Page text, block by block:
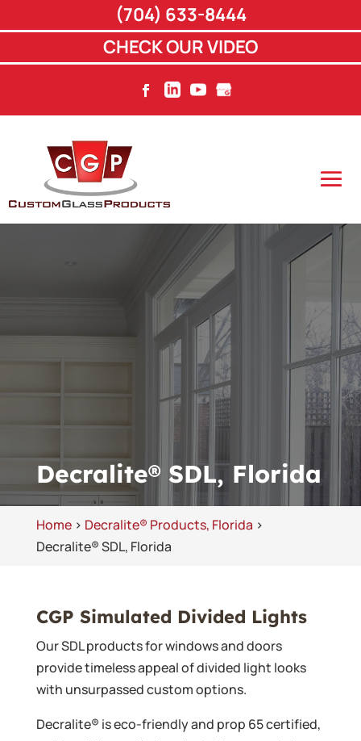
Decralite® SDL, Florida
Home> Decralite® Products, Florida >
Decralite® SDL, Florida
CGP Simulated Divided Lights
Our SDL products for windows and doors
provide timeless appeal of divided light looks
with unsurpassed custom options.
Decralite® is eco-friendly and prop 65 certified,
(704) 633-8444
CHECK OUR VIDEO